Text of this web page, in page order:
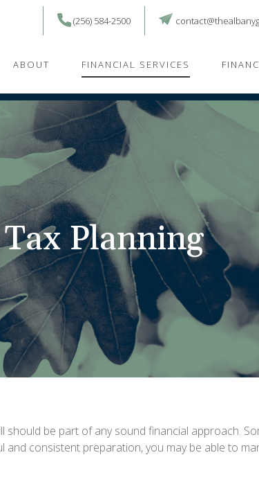
(256) 584-2500
ABOUT FINANCIAL SERVICES
Tax Planning
should be part of any sound financial approach.
and consistent preparation, you may be able to